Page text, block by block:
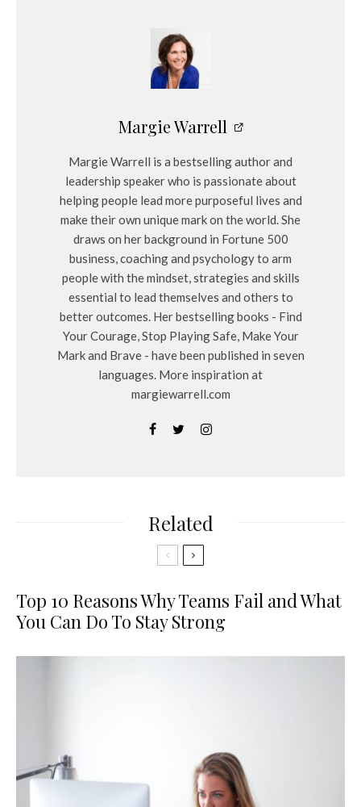
Margie Warrell
Margie Warrell is a bestselling author and
leadership speaker who is passionate about
helping people lead more purposeful lives and
make their own unique mark on the world. She
draws on her background in Fortune 500
business, coaching and psychology to arm
people with the mindset, strategies and skills
essential to lead themselves and others to
better outcomes. Her bestselling books - Find
Your Courage, Stop Playing Safe, Make Your
Mark and Brave - have been published in seven
languages. More inspiration at
margiewarrell.com
Related
Top 10 Reasons Why Teams Fail and What
You Can Do To Stay Strong